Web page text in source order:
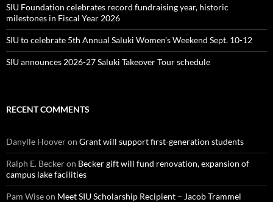
SIU Foundation celebrates record fundraising year, historic
milestones in Fiscal Year 2026
SIU to celebrate 5th Annual Saluki Women’s Weekend Sept. 10-12
SIU announces 2026-27 Saluki Takeover Tour schedule
RECENT COMMENTS
Danylle Hooveron Grant will support first-generation students
Ralph E. Beckeron Becker gift will fund renovation, expansion of
campus lake facilities
Pam Wiseon Meet SIU Scholarship Recipient – Jacob Trammel